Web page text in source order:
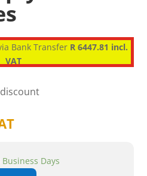
Bank Transfer R 6447.81 incl.
VAT
Days